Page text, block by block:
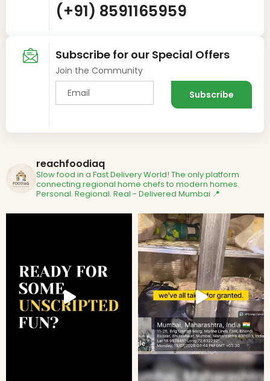
(+91) 8591165959
Subscribe for our Special Offers
Join the Community
reachfoodiaq
Slow food in a Fast Delivery World! The only platform
connecting regional home chefs to modern homes.
Personal. Regional. Real - Delivered Mumbai 📍